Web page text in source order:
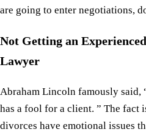
are going to enter negotiations,
Not Getting an
Lawyer
Abraham Lincoln famously said,
has a fool for a client. ” The fact
divorces have emotional issues